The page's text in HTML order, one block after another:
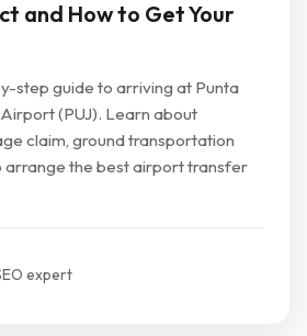
and How to Get Your
step guide to arriving at Punta
(PUJ). Learn about
claim, ground transportation
arrange the best airport transfer
expert